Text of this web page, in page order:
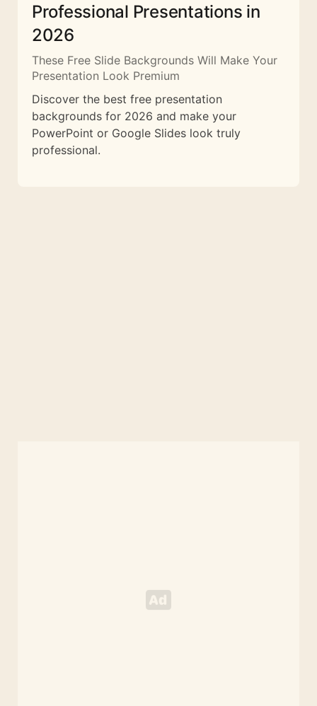
Professional Presentations in
2026
These Free Slide Backgrounds Will Make Your
Presentation Look Premium
Discover the best free presentation
backgrounds for 2026 and make your
PowerPoint or Google Slides look truly
professional.